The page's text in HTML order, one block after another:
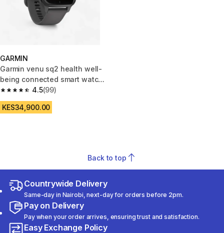
GARMIN
Garmin venu sq2 health well-
being connected smart watch
grey
4.5
4.5 out of 5 stars from 99 reviews
(99)
KES34,900.00
Back to top
Countrywide Delivery
Same-day in Nairobi, next-day for orders before 2pm.
Pay on Delivery
Pay when your order arrives, ensuring trust and satisfaction.
Easy Exchange Policy